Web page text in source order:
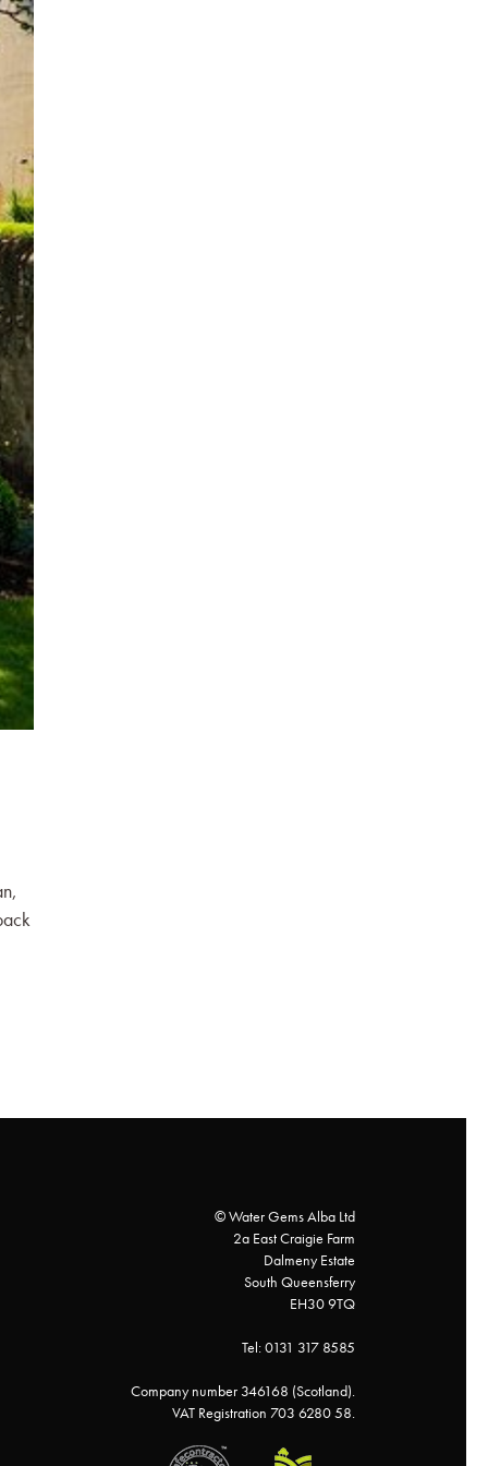
© Water Gems Alba Ltd
2a East Craigie Farm
Dalmeny Estate
South Queensferry
EH30 9TQ
Tel: 0131 317 8585
Company number 346168 (Scotland).
VAT Registration 703 6280 58.